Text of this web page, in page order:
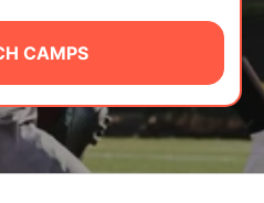
CAMPS